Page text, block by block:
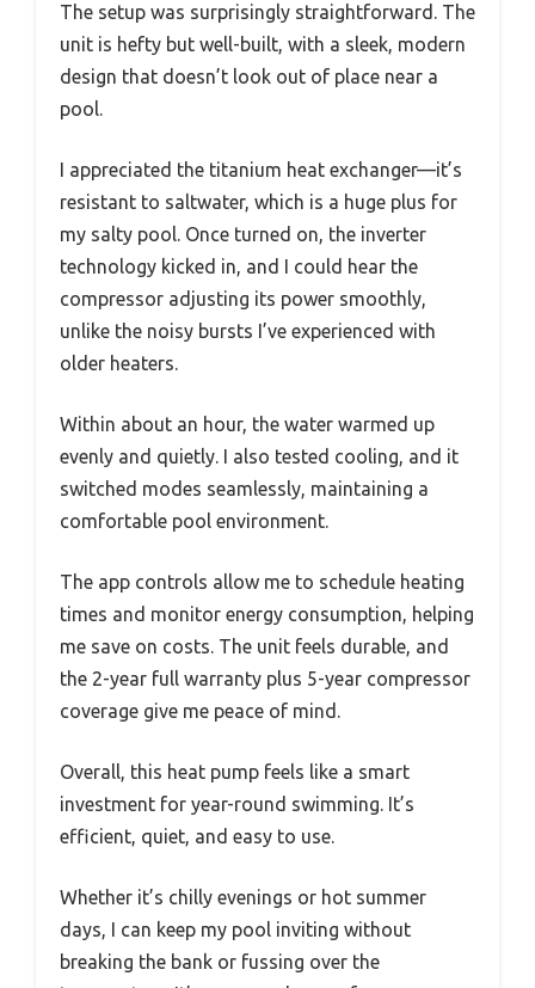
The setup was surprisingly straightforward. The
unit is hefty but well-built, with a sleek, modern
design that doesn’t look out of place near a
pool.
I appreciated the titanium heat exchanger—it’s
resistant to saltwater, which is a huge plus for
my salty pool. Once turned on, the inverter
technology kicked in, and I could hear the
compressor adjusting its power smoothly,
unlike the noisy bursts I’ve experienced with
older heaters.
Within about an hour, the water warmed up
evenly and quietly. I also tested cooling, and it
switched modes seamlessly, maintaining a
comfortable pool environment.
The app controls allow me to schedule heating
times and monitor energy consumption, helping
me save on costs. The unit feels durable, and
the 2-year full warranty plus 5-year compressor
coverage give me peace of mind.
Overall, this heat pump feels like a smart
investment for year-round swimming. It’s
efficient, quiet, and easy to use.
Whether it’s chilly evenings or hot summer
days, I can keep my pool inviting without
breaking the bank or fussing over the